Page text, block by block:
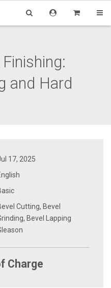
and Hard
17, 2025
Cutting, Bevel
Bevel Lapping
Charge